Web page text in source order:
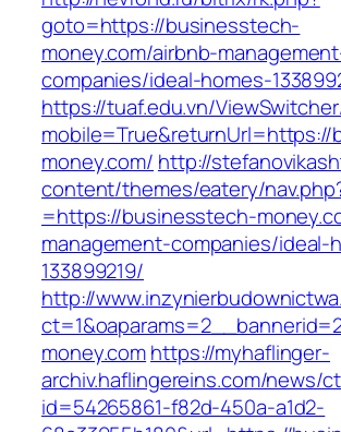
goto=https://businesstech-
money.com/airbnb-
companies/ideal-homes-
https://tuaf.edu.vn/
money.com/ http://
content/themes/eatery/
=https://businesstech-
management-companies/ideal-
133899219/
http://
money.comhttps://myhaflinger-
archiv.haflingereins.com/news/
id=54265861-f82d-450a-a1d2-